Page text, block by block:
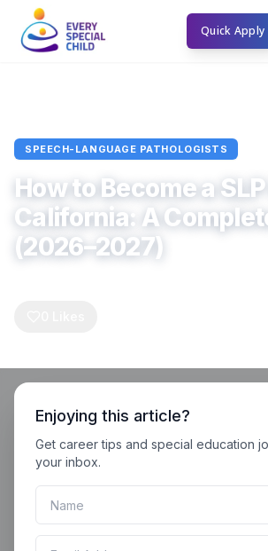
Quick Apply
SPEECH-LANGUAGE PATHOLOGISTS
How to Become a SLP
California: A
(2026–2027)
Enjoying this article?
Get career tips and special education
your inbox.
How to Become
California: A
Guide (2026 – 27)